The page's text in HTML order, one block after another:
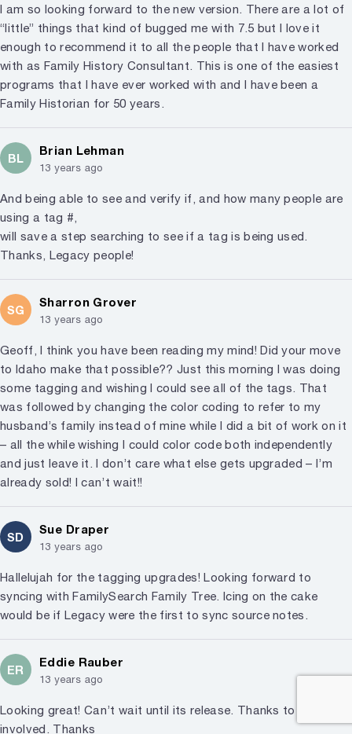
I am so looking forward to the new version. There are a lot of
“little” things that kind of bugged me with 7.5 but I love it
enough to recommend it to all the people that I have worked
with as Family History Consultant. This is one of the easiest
programs that I have ever worked with and I have been a
Family Historian for 50 years.
BL
Brian Lehman
13 years ago
And being able to see and verify if, and how many people are
using a tag #,
will save a step searching to see if a tag is being used.
Thanks, Legacy people!
SG
Sharron Grover
13 years ago
Geoff, I think you have been reading my mind! Did your move
to Idaho make that possible?? Just this morning I was doing
some tagging and wishing I could see all of the tags. That
was followed by changing the color coding to refer to my
husband’s family instead of mine while I did a bit of work on it
– all the while wishing I could color code both independently
and just leave it. I don’t care what else gets upgraded – I’m
already sold! I can’t wait!!
SD
Sue Draper
13 years ago
Hallelujah for the tagging upgrades! Looking forward to
syncing with FamilySearch Family Tree. Icing on the cake
would be if Legacy were the first to sync source notes.
ER
Eddie Rauber
13 years ago
Looking great! Can’t wait until its release. Thanks to everyone
involved. Thanks